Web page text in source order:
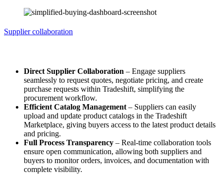
Supplier collaboration
Direct Supplier Collaboration – Engage suppliers
seamlessly to request quotes, negotiate pricing, and create
purchase requests within Tradeshift, simplifying the
procurement workflow.
Efficient Catalog Management – Suppliers can easily
upload and update product catalogs in the Tradeshift
Marketplace, giving buyers access to the latest product details
and pricing.
Full Process Transparency – Real-time collaboration tools
ensure open communication, allowing both suppliers and
buyers to monitor orders, invoices, and documentation with
complete visibility.